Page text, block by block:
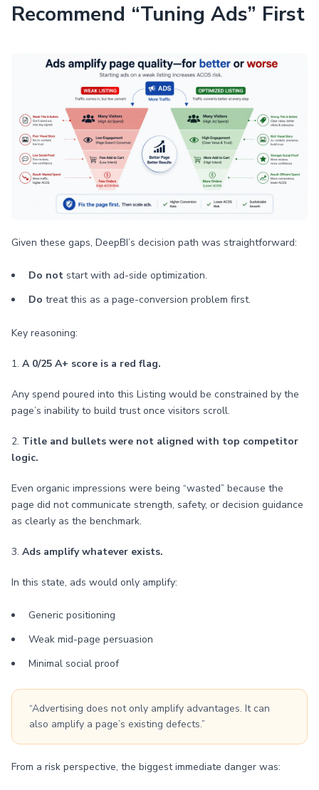
Recommend “Tuning Ads” First
Given these gaps, DeepBI’s decision path was straightforward:
Do not start with ad-side optimization.
Do treat this as a page-conversion problem first.
Key reasoning:
1. A 0/25 A+ score is a red flag.
Any spend poured into this Listing would be constrained by the
page’s inability to build trust once visitors scroll.
2. Title and bullets were not aligned with top competitor
logic.
Even organic impressions were being “wasted” because the
page did not communicate strength, safety, or decision guidance
as clearly as the benchmark.
3. Ads amplify whatever exists.
In this state, ads would only amplify:
Generic positioning
Weak mid-page persuasion
Minimal social proof
“Advertising does not only amplify advantages. It can
also amplify a page’s existing defects.”
From a risk perspective, the biggest immediate danger was: